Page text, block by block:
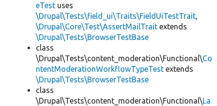
eTest uses
\Drupal\Tests\field_ui\Traits\FieldUiTestTrait,
\Drupal\Core\Test\AssertMailTrait extends
\Drupal\Tests\BrowserTestBase
class
\Drupal\Tests\content_moderation\Functional\Co
ntentModerationWorkflowTypeTest extends
\Drupal\Tests\BrowserTestBase
class
\Drupal\Tests\content_moderation\Functional\La